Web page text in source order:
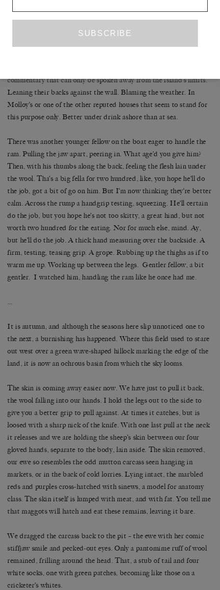
winter their absence drags on long. Blaming a bad swell, they
remain in their boots and jackets sat on that long bench, hunched,
commentary that can only be spoken away from the island’s limits.
Leaning their backs against the wall. Blaming the weather. In
Molloy’s or one of the other reputed houses that seem to stand for
this purpose only. Better under drink ashore than at sea.
There was another younger fellow on the boat eager to handle the
ram. Pulling the jaw apart, peering in. What age’d you give him?
Then, with his thumbs along the back, feeling the flesh lain under
the wool. Tha’s a big fella for two hundred, like, you hope he’ll do
the job, got a bit of go on him. But I’m now thinking they’re better
calm. Across the rump a handgrip testing, squeezing. He’ll certain
do the job, but you hope he’s not too skitty, a great hind, but not
worth two hundred for the eating. Nor for much else, mind. Ay,
but he’ll do the job. A thick hand measuring over the backside. A
firm, testing, teasing grip. A grope. Rubbing up the thighs as if to
warm me up. Working up between the legs. Gentler fellow, a bit
gentler. I watched him, handling the ram like he once had me.
…
It is autumn, and although the seasons here slip unnoticed one to
the next, a burnishing has happened. Where this field used to stare
out west over a green wave-shaped hillock marking the edge of the
land, it is now an ochrous basin from which the sky looms.
The skin is coming away easier now. We have just to pull it back,
the wool falling into our hands. I hold the legs out to the side to
give you a better grip to pull against. At times it catches, but is
loosed with a sharp nick of the knife. With one last pull at the neck
it releases and we are holding the sheep’s skin between our four
gloved hands, separate to the body, lain aside. The skin removed,
our ewe so resembles the odd mutton carcass seen hanging in
markets, or in the back of cold lorries. Lying intact, the marbled
reds and purples cross-hatched with sinews, a model for anatomy
class. The skin itself is lumped with meat, and with fat. You tell me
that maggots will hatch and eat these remains, leaving it bare.
We dragged the carcass back to the pit – the ewe with her comic
stiffjaw smile and pecked-out eyes. Only a pantomime ruff of wool
remained, frilling around the head. That, a stub of tail and four
white socks, one with green patches, becoming like those on a
cricketer’s whites.